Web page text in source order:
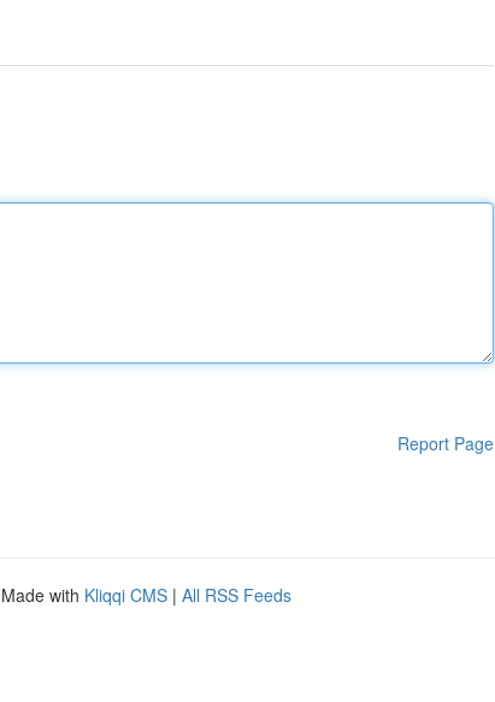
Report Page
with Kliqqi CMS | All RSS Feeds